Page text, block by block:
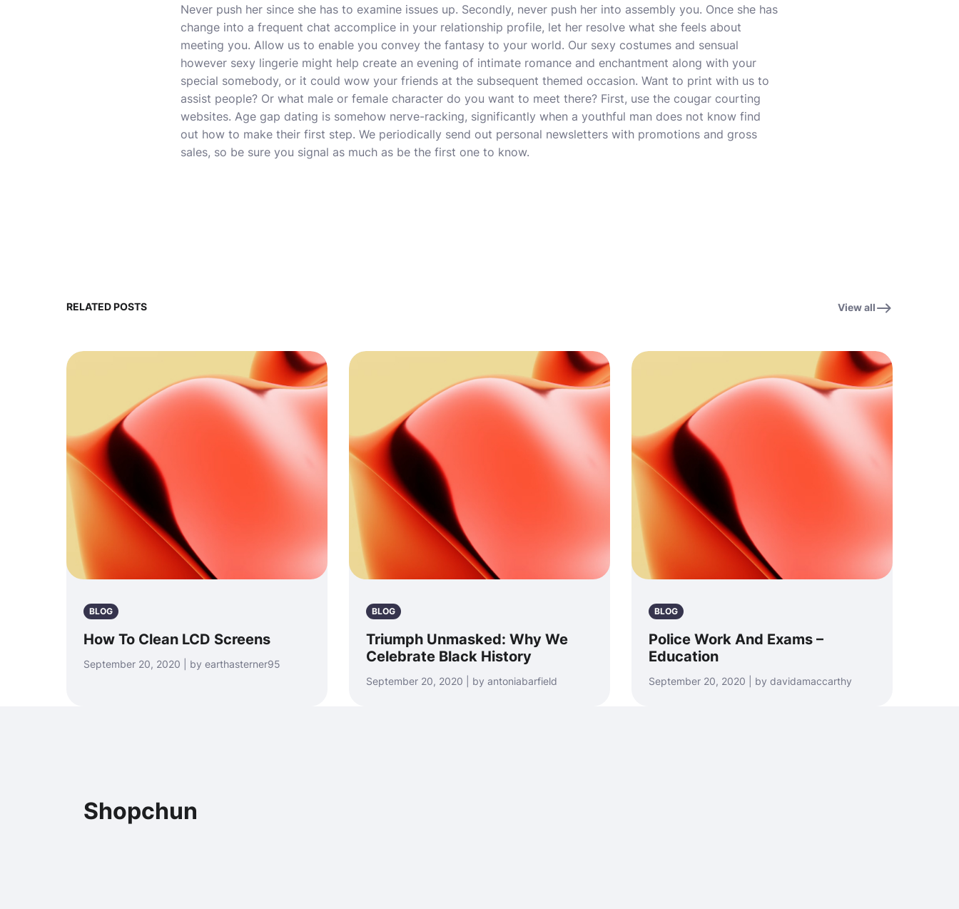
Never push her since she has to examine issues up. Secondly, never push her into assembly you. Once she has
change into a frequent chat accomplice in your relationship profile, let her resolve what she feels about
meeting you. Allow us to enable you convey the fantasy to your world. Our sexy costumes and sensual
however sexy lingerie might help create an evening of intimate romance and enchantment along with your
special somebody, or it could wow your friends at the subsequent themed occasion. Want to print with us to
assist people? Or what male or female character do you want to meet there? First, use the cougar courting
websites. Age gap dating is somehow nerve-racking, significantly when a youthful man does not know find
out how to make their first step. We periodically send out personal newsletters with promotions and gross
sales, so be sure you signal as much as be the first one to know.
RELATED POSTS View all
BLOG
How To Clean LCD Screens
September 20, 2020 | by earthasterner95
BLOG
Triumph Unmasked: Why We
Celebrate Black History
September 20, 2020 | by antoniabarfield
BLOG
Police Work And Exams –
Education
September 20, 2020 | by davidamaccarthy
Shopchun